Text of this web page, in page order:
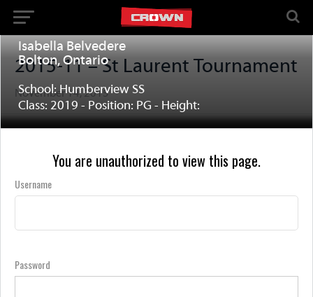
2015-11 – St Laurent Tournament
November 14, 2015
Isabella Belvedere
Bolton, Ontario
School: Humberview SS
Class: 2019 - Position: PG - Height:
You are unauthorized to view this page.
Username
Password